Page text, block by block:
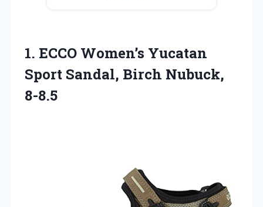
1. ECCO Women’s Yucatan
Sport Sandal, Birch Nubuck,
8-8.5